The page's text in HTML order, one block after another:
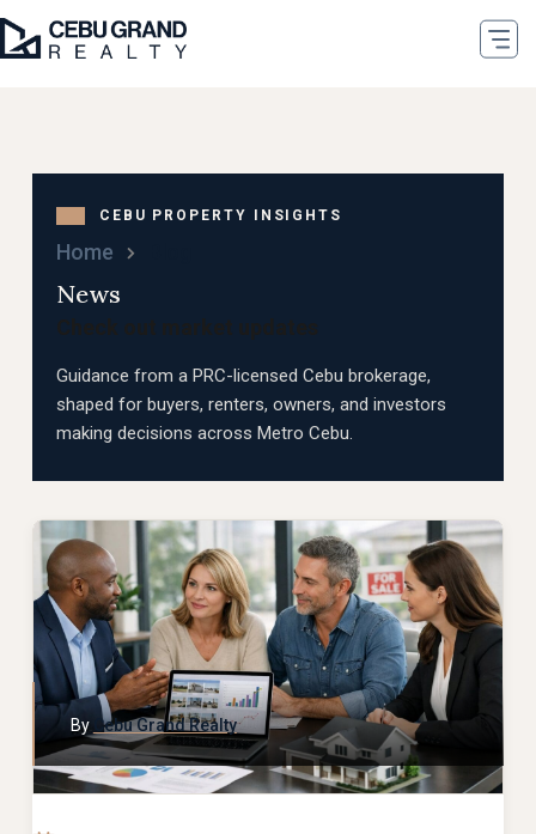
Home
News
By Cebu Grand Realty